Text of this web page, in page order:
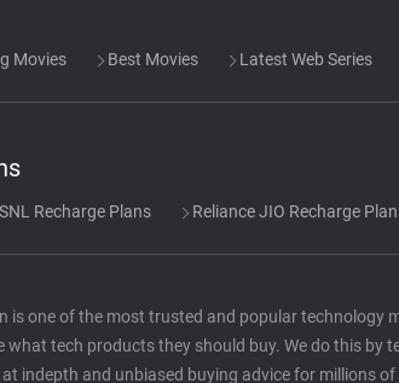
Movies Best Movies Latest Web Series
Recharge Plans Reliance JIO Recharge
is one of the most trusted and popular technology
what tech products they should buy. We do this
at indepth and unbiased buying advice for millions